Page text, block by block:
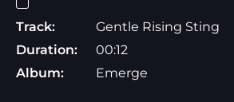
Track:
Gentle Rising Sting
Duration:
00:12
Album:
Emerge